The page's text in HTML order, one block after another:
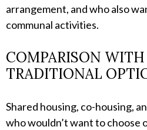
arrangement, and who also
communal activities.
COMPARISON
TRADITIONAL
Shared housing, co-housing,
who wouldn’t want to choose